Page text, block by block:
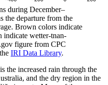
during December–
the departure from the
Brown colors indicate
indicate wetter-tnan-
figure from CPC
IRI Data Library.
the increased rain through the
and the dry region in the